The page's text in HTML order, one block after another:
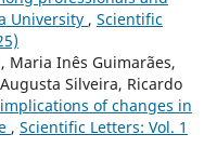
University , Scientific
Maria Inês Guimarães,
Silveira, Ricardo
of changes in
, Scientific Letters: Vol. 1